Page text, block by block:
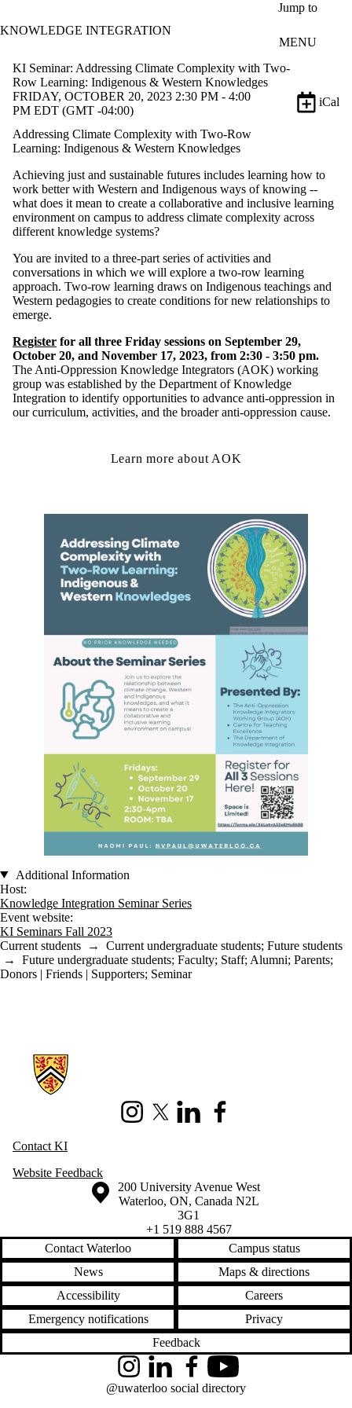
Jump to
KNOWLEDGE INTEGRATION
MENU
KI Seminar: Addressing Climate Complexity with Two-
Row Learning: Indigenous & Western Knowledges
FRIDAY, OCTOBER 20, 2023 2:30 PM - 4:00
PM EDT (GMT -04:00)
iCal
Addressing Climate Complexity with Two-Row
Learning: Indigenous & Western Knowledges
Achieving just and sustainable futures includes learning how to
work better with Western and Indigenous ways of knowing --
what does it mean to create a collaborative and inclusive learning
environment on campus to address climate complexity across
different knowledge systems?
You are invited to a three-part series of activities and
conversations in which we will explore a two-row learning
approach. Two-row learning draws on Indigenous teachings and
Western pedagogies to create conditions for new relationships to
emerge.
Register for all three Friday sessions on September 29,
October 20, and November 17, 2023, from 2:30 - 3:50 pm.
The Anti-Oppression Knowledge Integrators (AOK) working
group was established by the Department of Knowledge
Integration to identify opportunities to advance anti-oppression in
our curriculum, activities, and the broader anti-oppression cause.
Learn more about AOK
Additional Information
Host:
Knowledge Integration Seminar Series
Event website:
KI Seminars Fall 2023
Current students → Current undergraduate students; Future students
→ Future undergraduate students; Faculty; Staff; Alumni; Parents;
Donors | Friends | Supporters; Seminar
Information about Knowledge Integration
InstagramX (formerly Twitter)
LinkedIn
Contact KI
Website Feedback
Information about the University of Waterloo
Campus map
200 University Avenue West
Waterloo, ON, Canada N2L
3G1
+1 519 888 4567
Contact Waterloo
Campus status
News
Maps & directions
Accessibility
Careers
Emergency notifications
Privacy
Feedback
InstagramLinkedInFacebookYouTube
@uwaterloo social directory